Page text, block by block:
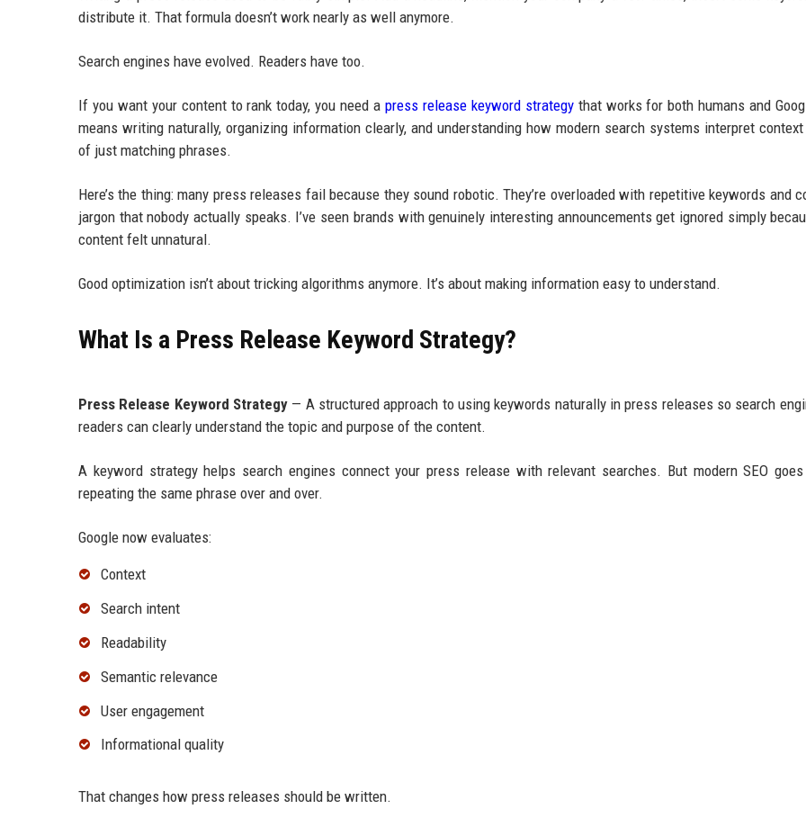
distribute it. That formula doesn’t work nearly as well anymore.
Search engines have evolved. Readers have too.
If you want your content to rank today, you need a press release keyword strategythat works for both humans and
means writing naturally, organizing information clearly, and understanding how modern search systems interpret
of just matching phrases.
Here’s the thing: many press releases fail because they sound robotic. They’re overloaded with repetitive keywords and
jargon that nobody actually speaks. I’ve seen brands with genuinely interesting announcements get ignored simply
content felt unnatural.
Good optimization isn’t about tricking algorithms anymore. It’s about making information easy to understand.
What Is a Press Release Keyword Strategy?
Press Release Keyword Strategy — A structured approach to using keywords naturally in press releases so search
readers can clearly understand the topic and purpose of the content.
A keyword strategy helps search engines connect your press release with relevant searches. But modern SEO goes
repeating the same phrase over and over.
Google now evaluates:
Context
Search intent
Readability
Semantic relevance
User engagement
Informational quality
That changes how press releases should be written.